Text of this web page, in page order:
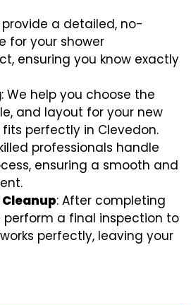
provide a detailed, no-
for your shower
ensuring you know exactly
: We help you choose the
and layout for your new
perfectly in Clevedon.
professionals handle
ensuring a smooth and
: After completing
perform a final inspection to
perfectly, leaving your